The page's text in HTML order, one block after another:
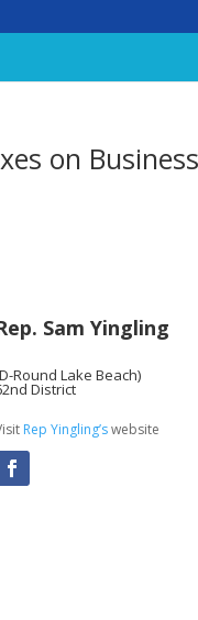
on
Sam Yingling
Round Lake Beach)
District
Rep Yingling’swebsite